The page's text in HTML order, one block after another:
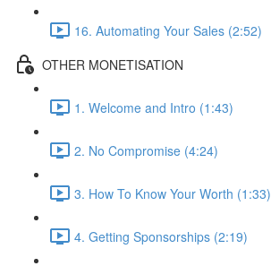
16. Automating Your Sales (2:52)
OTHER MONETISATION
1. Welcome and Intro (1:43)
2. No Compromise (4:24)
3. How To Know Your Worth (1:33)
4. Getting Sponsorships (2:19)